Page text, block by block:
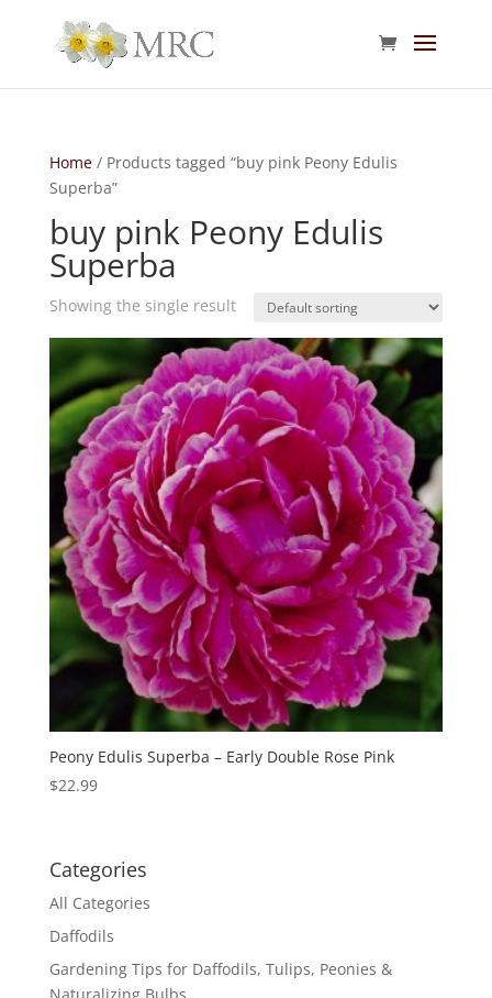
Home/ Products tagged “buy pink Peony Edulis
Superba”
buy pink Peony Edulis
Superba
Showing the single result
Peony Edulis Superba – Early Double Rose Pink
$22.99
Categories
All Categories
Daffodils
Gardening Tips for Daffodils, Tulips, Peonies &
Naturalizing Bulbs